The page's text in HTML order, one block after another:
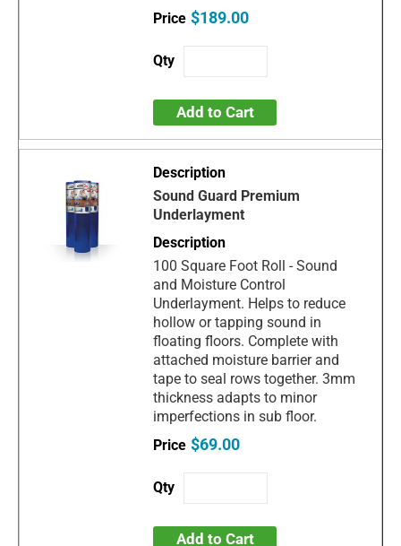
$189.00
Add to Cart
Sound Guard Premium
Underlayment
100 Square Foot Roll - Sound
and Moisture Control
Underlayment. Helps to reduce
hollow or tapping sound in
floating floors. Complete with
attached moisture barrier and
tape to seal rows together. 3mm
thickness adapts to minor
imperfections in sub floor.
$69.00
Add to Cart